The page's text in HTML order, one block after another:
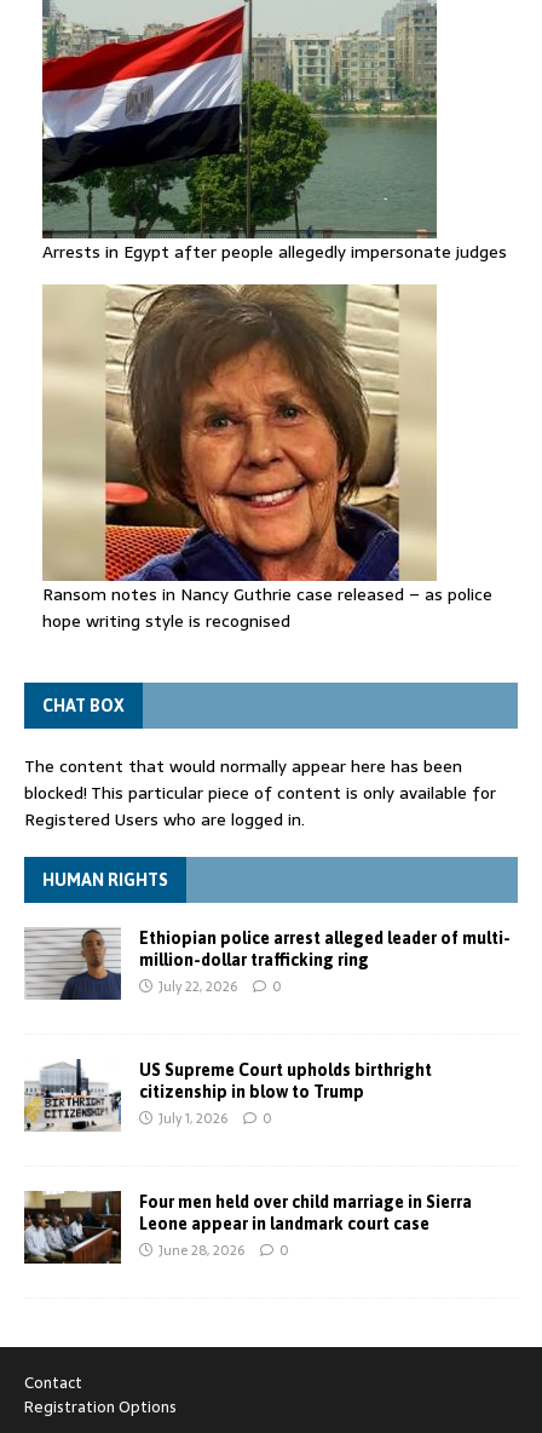
Arrests in Egypt after people allegedly impersonate judges
Ransom notes in Nancy Guthrie case released – as police
hope writing style is recognised
CHAT BOX
The content that would normally appear here has been
blocked! This particular piece of content is only available for
Registered Users who are logged in.
HUMAN RIGHTS
Ethiopian police arrest alleged leader of multi-
million-dollar trafficking ring
July 22, 2026 0
US Supreme Court upholds birthright
citizenship in blow to Trump
July 1, 2026 0
Four men held over child marriage in Sierra
Leone appear in landmark court case
June 28, 2026 0
Contact
Registration Options